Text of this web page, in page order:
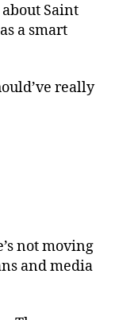
Saint
a smart
really
not moving
and media